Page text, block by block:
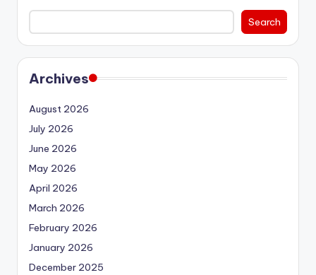
Search
Archives
August 2026
July 2026
June 2026
May 2026
April 2026
March 2026
February 2026
January 2026
December 2025